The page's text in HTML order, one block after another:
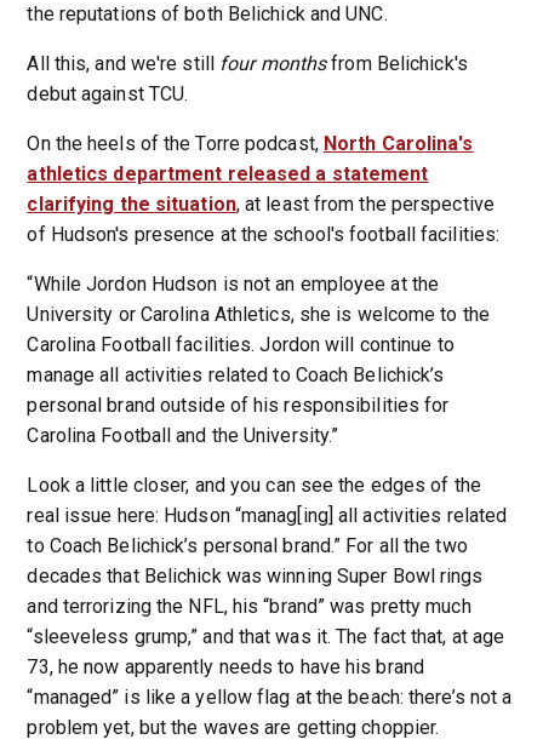
the reputations of both Belichick and UNC.
All this, and we're stillfour monthsfrom Belichick's
debut against TCU.
On the heels of the Torre podcast, North Carolina's
athletics department released a statement
clarifying the situation, at least from the perspective
of Hudson's presence at the school's football facilities:
“While Jordon Hudson is not an employee at the
University or Carolina Athletics, she is welcome to the
Carolina Football facilities. Jordon will continue to
manage all activities related to Coach Belichick’s
personal brand outside of his responsibilities for
Carolina Football and the University.”
Look a little closer, and you can see the edges of the
real issue here: Hudson “manag[ing] all activities related
to Coach Belichick’s personal brand.” For all the two
decades that Belichick was winning Super Bowl rings
and terrorizing the NFL, his “brand” was pretty much
“sleeveless grump,” and that was it. The fact that, at age
73, he now apparently needs to have his brand
“managed” is like a yellow flag at the beach: there’s not a
problem yet, but the waves are getting choppier.